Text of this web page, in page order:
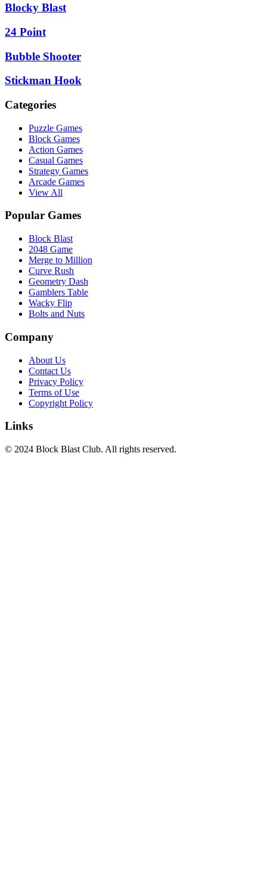
Blocky Blast
24 Point
Bubble Shooter
Stickman Hook
Categories
Puzzle Games
Block Games
Action Games
Casual Games
Strategy Games
Arcade Games
View All
Popular Games
Block Blast
2048 Game
Merge to Million
Curve Rush
Geometry Dash
Gamblers Table
Wacky Flip
Bolts and Nuts
Company
About Us
Contact Us
Privacy Policy
Terms of Use
Copyright Policy
Links
© 2024 Block Blast Club. All rights reserved.